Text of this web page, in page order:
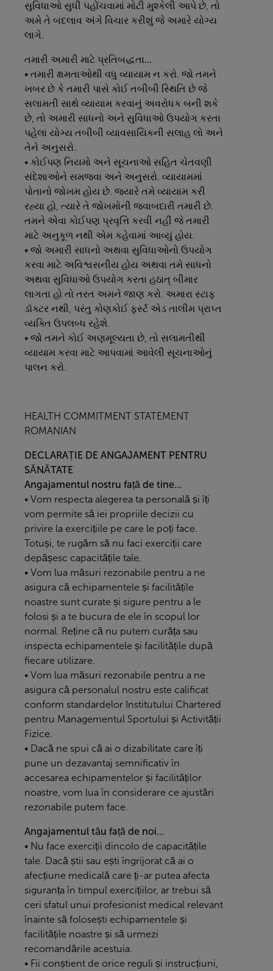
સુવિધાઓ સુધી પહોંચવામાં મોટી મુશ્કેલી આપે છે, તો
અમે તે બદલાવ અંગે વિચાર કરીશું જે અમારે યોગ્ય
લાગે.
તમારી અમારી માટે પ્રતિબદ્ધતા...
• તમારી ક્ષમતાઓથી વધુ વ્યાયામ ન કરો. જો તમને
ખબર છે કે તમારી પાસે કોઈ તબીબી સ્થિતિ છે જે
સલામતી સાથે વ્યાયામ કરવાનું અવરોધક બની શકે
છે, તો અમારી સાધનો અને સુવિધાઓ ઉપયોગ કરતા
પહેલા યોગ્ય તબીબી વ્યાવસાયિકની સલાહ લો અને
તેને અનુસરો.
• કોઈપણ નિયમો અને સૂચનાઓ સહિત ચેતવણી
સંદેશાઓને સમજવા અને અનુસરો. વ્યાયામમાં
પોતાનો જોખમ હોય છે. જ્યારે તમે વ્યાયામ કરી
રહ્યા હો, ત્યારે તે જોખમોની જવાબદારી તમારી છે.
તમને એવા કોઈપણ પ્રવૃત્તિ કરવી નહીં જે તમારી
માટે અનુકૂળ નથી એમ કહેવામાં આવ્યું હોય.
• જો અમારી સાધનો અથવા સુવિધાઓનો ઉપયોગ
કરવા માટે અવિશ્વસનીય હોય અથવા તમે સાધનો
અથવા સુવિધાઓ ઉપયોગ કરતા હઠાત્ બીમાર
લાગતા હો તો તરત અમને જાણ કરો. અમારા સ્ટાફ
ડૉક્ટર નથી, પરંતુ કોણકોઈ ફર્સ્ટ એડ તાલીમ પ્રાપ્ત
વ્યક્તિ ઉપલબ્ધ રહેશે.
• જો તમને કોઈ અણમૂલ્યતા છે, તો સલામતીથી
વ્યાયામ કરવા માટે આપવામાં આવેલી સૂચનાઓનું
પાલન કરો.
HEALTH COMMITMENT STATEMENT
ROMANIAN
DECLARAȚIE DE ANGAJAMENT PENTRU
SĂNĂTATE
Angajamentul nostru față de tine...
• Vom respecta alegerea ta personală și îți
vom permite să iei propriile decizii cu
privire la exercițiile pe care le poți face.
Totuși, te rugăm să nu faci exerciții care
depășesc capacitățile tale.
• Vom lua măsuri rezonabile pentru a ne
asigura că echipamentele și facilitățile
noastre sunt curate și sigure pentru a le
folosi și a te bucura de ele în scopul lor
normal. Reține că nu putem curăța sau
inspecta echipamentele și facilitățile după
fiecare utilizare.
• Vom lua măsuri rezonabile pentru a ne
asigura că personalul nostru este calificat
conform standardelor Institutului Chartered
pentru Managementul Sportului și Activității
Fizice.
• Dacă ne spui că ai o dizabilitate care îți
pune un dezavantaj semnificativ în
accesarea echipamentelor și facilităților
noastre, vom lua în considerare ce ajustări
rezonabile putem face.
Angajamentul tău față de noi...
• Nu face exerciții dincolo de capacitățile
tale. Dacă știi sau ești îngrijorat că ai o
afecțiune medicală care ți-ar putea afecta
siguranța în timpul exercițiilor, ar trebui să
ceri sfatul unui profesionist medical relevant
înainte să folosești echipamentele și
facilitățile noastre și să urmezi
recomandările acestuia.
• Fii conștient de orice reguli și instrucțiuni,